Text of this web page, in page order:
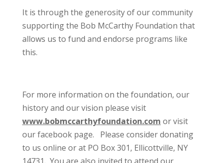
It is through the generosity of our community
supporting the Bob McCarthy Foundation that
allows us to fund and endorse programs like
this.
For more information on the foundation, our
history and our vision please visit
www.bobmccarthyfoundation.com or visit
our facebook page. Please consider donating
to us online or at PO Box 301, Ellicottville, NY